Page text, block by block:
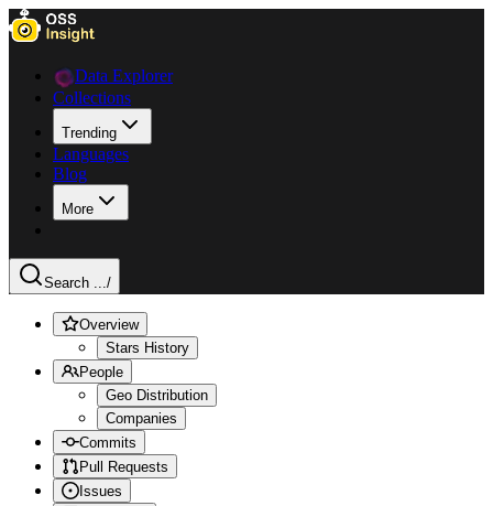
Data Explorer
Collections
Trending
Languages
Blog
More
Search .../
Overview
Stars History
People
Geo Distribution
Companies
Commits
Pull Requests
Issues